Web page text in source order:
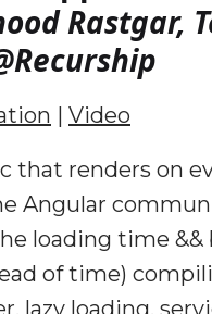
Rastgar,
Video
that renders on
Angular
loading time &&
of time)